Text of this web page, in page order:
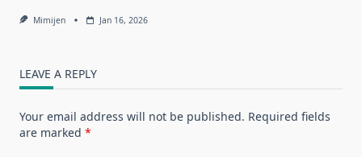
Mimijen Jan 16, 2026
LEAVE A REPLY
Your email address will not be published. Required fields
are marked *